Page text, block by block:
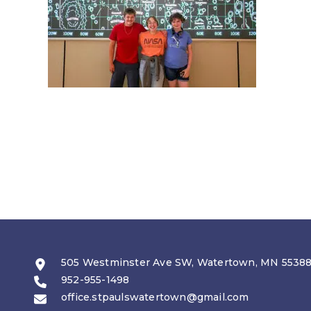
505 Westminster Ave SW, Watertown, MN
952-955-1498
office.stpaulswatertown@gmail.com